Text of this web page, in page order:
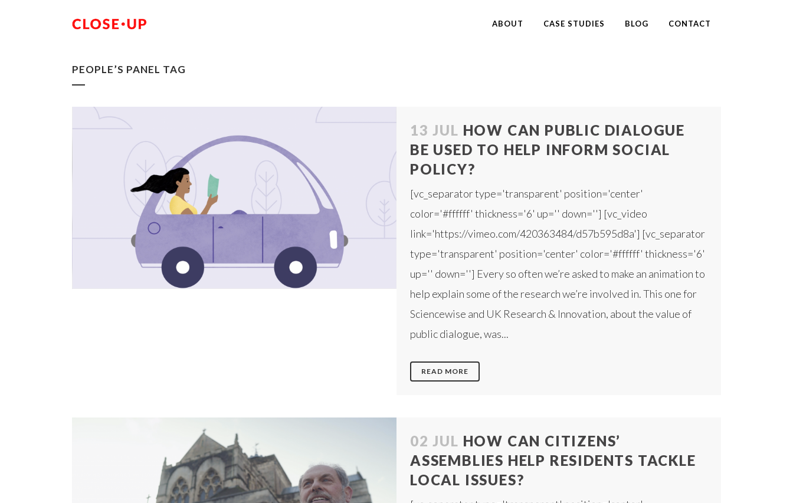
ABOUT CASE STUDIES BLOG CONTACT
PEOPLE’S PANEL TAG
13 JUL HOW CAN PUBLIC DIALOGUE
BE USED TO HELP INFORM SOCIAL
POLICY?
[vc_separator type='transparent' position='center'
color='#ffffff' thickness='6' up='' down=''] [vc_video
link='https://vimeo.com/420363484/d57b595d8a'] [vc_separator
type='transparent' position='center' color='#ffffff' thickness='6'
up='' down=''] Every so often we’re asked to make an animation to
help explain some of the research we’re involved in. This one for
Sciencewise and UK Research & Innovation, about the value of
public dialogue, was...
READ MORE
02 JUL HOW CAN CITIZENS’
ASSEMBLIES HELP RESIDENTS TACKLE
LOCAL ISSUES?